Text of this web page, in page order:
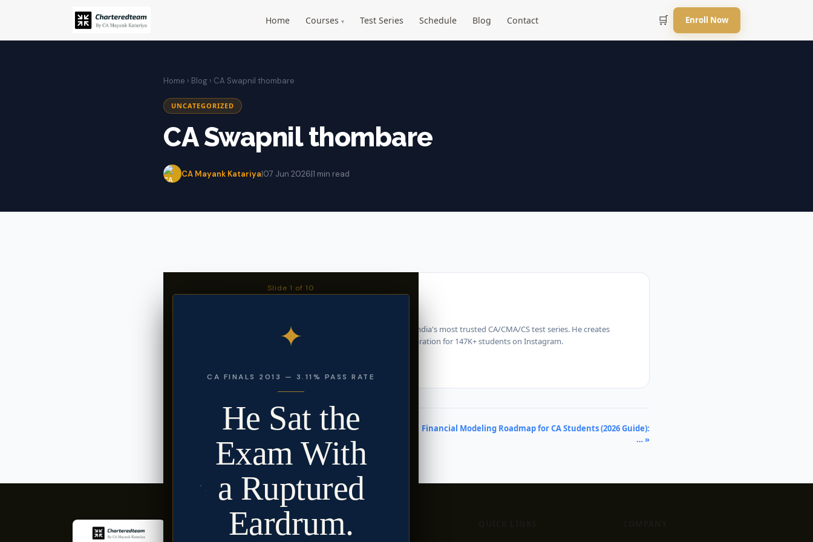
Home Courses ▾ Test Series Schedule Blog Contact 🛒 Enroll Now
Home › Blog › CA Swapnil thombare
UNCATEGORIZED
CA Swapnil thombare
CA Mayank Katariya|07 Jun 2026|1 min read
Slide 1 of 10
✦
CA FINALS 2013 — 3.11% PASS RATE
He Sat the
Exam With
a Ruptured
Eardrum.
CA Mayank Katariya
CA Mayank Katariya is the founder of CharteredTeam - India's most trusted CA/CMA/CS test series. He creates
content on exam strategy, answer writing, and CA preparation for 147K+ students on Instagram.
« CA Prema Jayakumar
Financial Modeling Roadmap for CA Students (2026 Guide):
… »
WE HELP